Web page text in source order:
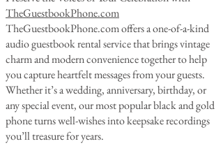
TheGuestbookPhone.com
TheGuestbookPhone.com offers a one-of-a-kind
audio guestbook rental service that brings vintage
charm and modern convenience together to help
you capture heartfelt messages from your guests.
Whether it’s a wedding, anniversary, birthday, or
any special event, our most popular black and gold
phone turns well-wishes into keepsake recordings
you’ll treasure for years.